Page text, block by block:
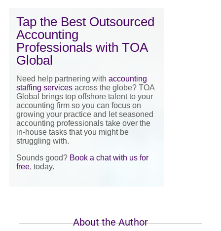
Tap the Best Outsourced
Accounting
Professionals with TOA
Global
Need help partnering with accounting
staffing services across the globe? TOA
Global brings top offshore talent to your
accounting firm so you can focus on
growing your practice and let seasoned
accounting professionals take over the
in-house tasks that you might be
struggling with.
Sounds good? Book a chat with us for
free, today.
About the Author